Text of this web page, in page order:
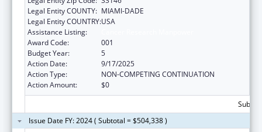
Legal Entity COUNTY: MIAMI-DADE
Legal Entity COUNTRY:USA
Assistance Listing:
Award Code:
001
Budget Year:
5
Action Date:
9/17/2025
Action Type:
NON-COMPETING CONTINUATION
Action Amount:
$0
Issue Date FY: 2024 ( Subtotal = $504,338 )